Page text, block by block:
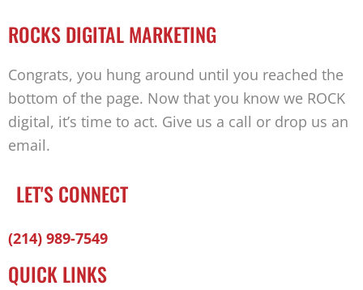
ROCKS DIGITAL MARKETING
Congrats, you hung around until you reached the
bottom of the page. Now that you know we ROCK
digital, it’s time to act. Give us a call or drop us an
email.
LET'S CONNECT
Facebook-
Twitter
Linkedin
(214) 989-7549
QUICK LINKS